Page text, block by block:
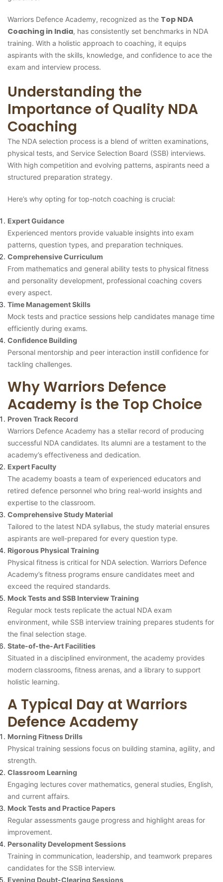
Warriors Defence Academy, recognized as the Top NDA
Coaching in India, has consistently set benchmarks in NDA
training. With a holistic approach to coaching, it equips
aspirants with the skills, knowledge, and confidence to ace the
exam and interview process.
Understanding the
Importance of Quality NDA
Coaching
The NDA selection process is a blend of written examinations,
physical tests, and Service Selection Board (SSB) interviews.
With high competition and evolving patterns, aspirants need a
structured preparation strategy.
Here’s why opting for top-notch coaching is crucial:
Expert Guidance
Experienced mentors provide valuable insights into exam
patterns, question types, and preparation techniques.
Comprehensive Curriculum
From mathematics and general ability tests to physical fitness
and personality development, professional coaching covers
every aspect.
Time Management Skills
Mock tests and practice sessions help candidates manage time
efficiently during exams.
Confidence Building
Personal mentorship and peer interaction instill confidence for
tackling challenges.
Why Warriors Defence
Academy is the Top Choice
Proven Track Record
Warriors Defence Academy has a stellar record of producing
successful NDA candidates. Its alumni are a testament to the
academy’s effectiveness and dedication.
Expert Faculty
The academy boasts a team of experienced educators and
retired defence personnel who bring real-world insights and
expertise to the classroom.
Comprehensive Study Material
Tailored to the latest NDA syllabus, the study material ensures
aspirants are well-prepared for every question type.
Rigorous Physical Training
Physical fitness is critical for NDA selection. Warriors Defence
Academy’s fitness programs ensure candidates meet and
exceed the required standards.
Mock Tests and SSB Interview Training
Regular mock tests replicate the actual NDA exam
environment, while SSB interview training prepares students for
the final selection stage.
State-of-the-Art Facilities
Situated in a disciplined environment, the academy provides
modern classrooms, fitness arenas, and a library to support
holistic learning.
A Typical Day at Warriors
Defence Academy
Morning Fitness Drills
Physical training sessions focus on building stamina, agility, and
strength.
Classroom Learning
Engaging lectures cover mathematics, general studies, English,
and current affairs.
Mock Tests and Practice Papers
Regular assessments gauge progress and highlight areas for
improvement.
Personality Development Sessions
Training in communication, leadership, and teamwork prepares
candidates for the SSB interview.
Evening Doubt-Clearing Sessions